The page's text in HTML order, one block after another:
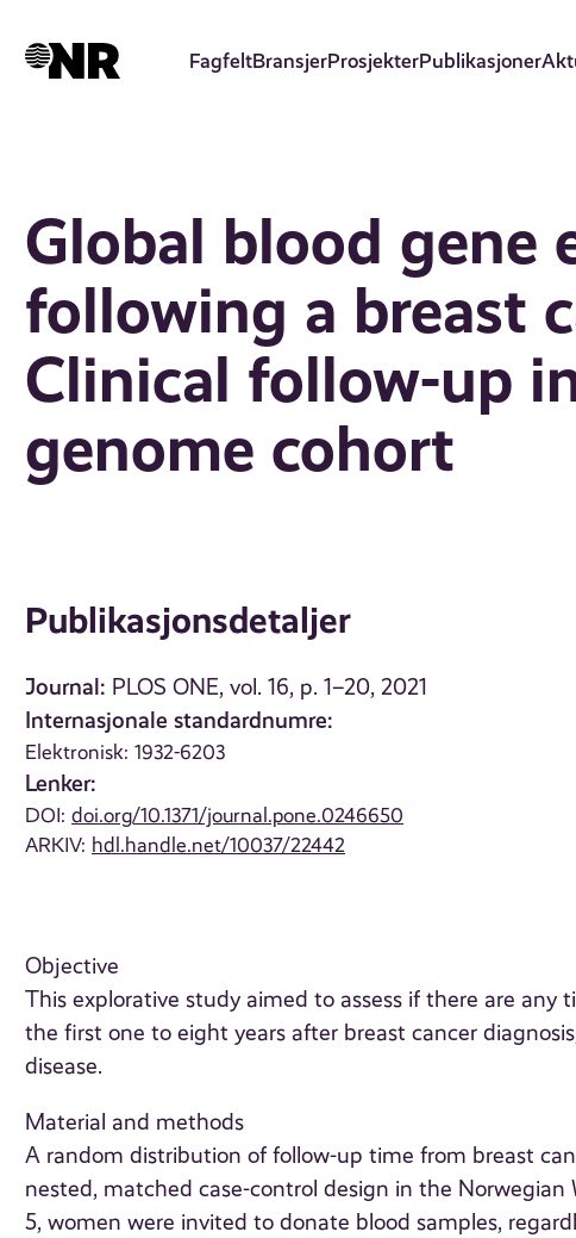
hovedinnhold
FagfeltBransjerProsjekterPublikasjoner
Global blood gene
following a breast
Clinical follow-up
genome cohort
Publikasjonsdetaljer
Journal: PLOS ONE, vol. 16, p. 1–20, 2021
Internasjonale standardnumre:
Elektronisk: 1932-6203
Lenker:
DOI:doi.org/10.1371/journal.pone.0246650
ARKIV: hdl.handle.net/10037/22442
Objective
This explorative study aimed to assess if there are
the first one to eight years after breast cancer
disease.
Material and methods
A random distribution of follow-up time from breast
nested, matched case-control design in the
5, women were invited to donate blood samples,